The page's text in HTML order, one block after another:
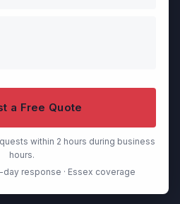
a Free Quote
within 2 hours during business
hours.
day response · Essex coverage